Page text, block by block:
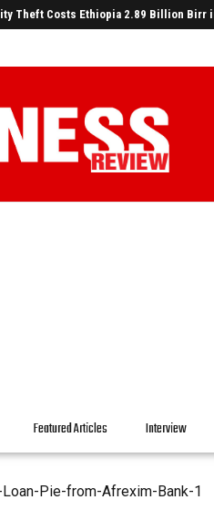
Theft Costs Ethiopia 2.89 Billion Birr
Featured Articles Interview